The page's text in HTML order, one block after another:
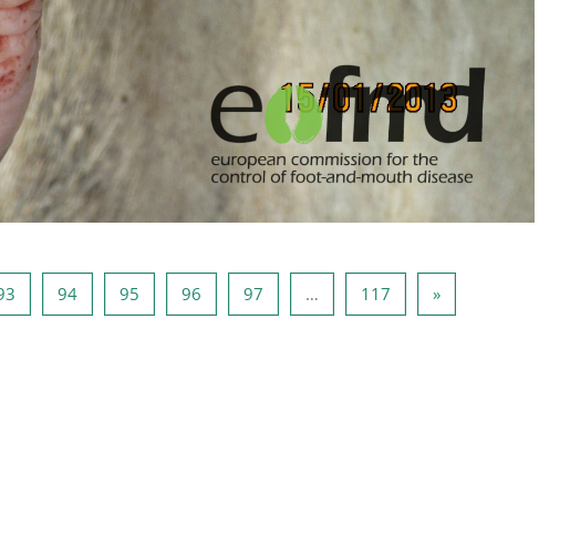
页 93 94页 94 95页 95 96页 96 97页 97 … 117页 117
»下一页